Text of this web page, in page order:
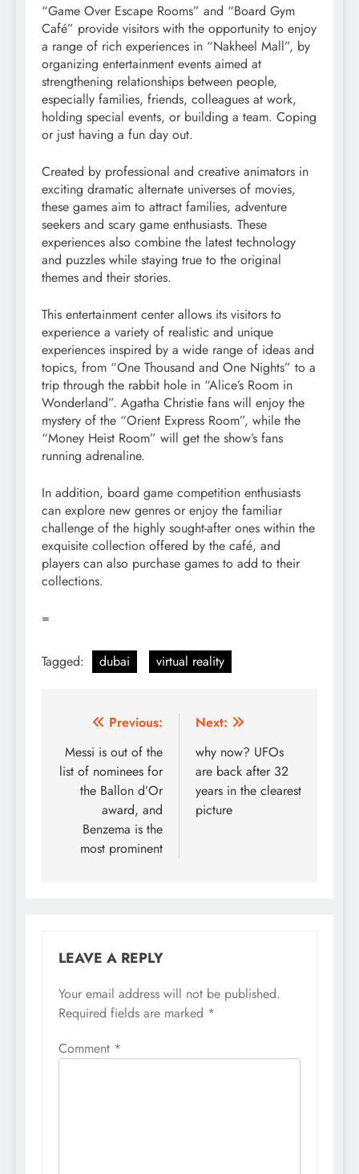
“Game Over Escape Rooms” and “Board Gym
Café” provide visitors with the opportunity to enjoy
a range of rich experiences in “Nakheel Mall”, by
organizing entertainment events aimed at
strengthening relationships between people,
especially families, friends, colleagues at work,
holding special events, or building a team. Coping
or just having a fun day out.
Created by professional and creative animators in
exciting dramatic alternate universes of movies,
these games aim to attract families, adventure
seekers and scary game enthusiasts. These
experiences also combine the latest technology
and puzzles while staying true to the original
themes and their stories.
This entertainment center allows its visitors to
experience a variety of realistic and unique
experiences inspired by a wide range of ideas and
topics, from “One Thousand and One Nights” to a
trip through the rabbit hole in “Alice’s Room in
Wonderland”. Agatha Christie fans will enjoy the
mystery of the “Orient Express Room”, while the
“Money Heist Room” will get the show’s fans
running adrenaline.
In addition, board game competition enthusiasts
can explore new genres or enjoy the familiar
challenge of the highly sought-after ones within the
exquisite collection offered by the café, and
players can also purchase games to add to their
collections.
=
Tagged: dubai virtual reality
Post
navigation
Previous:
Messi is out of the
list of nominees for
the Ballon d’Or
award, and
Benzema is the
most prominent
Next:
why now? UFOs
are back after 32
years in the clearest
picture
LEAVE A REPLY
Your email address will not be published.
Required fields are marked *
Comment *